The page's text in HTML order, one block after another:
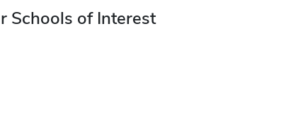
Schools of Interest